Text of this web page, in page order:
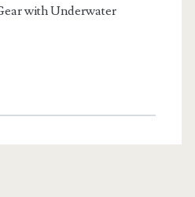
with Underwater